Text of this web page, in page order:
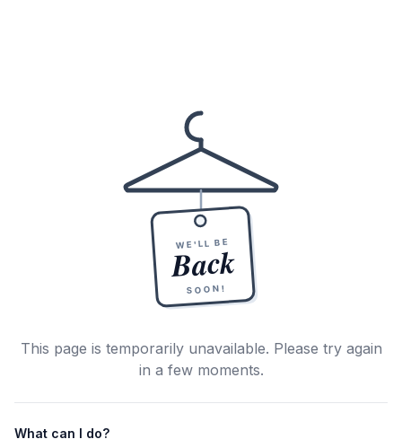
WE'LL BE
Back
SOON!
This page is temporarily unavailable. Please try again
in a few moments.
What can I do?